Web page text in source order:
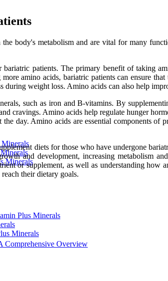
Minerals
Plus Minerals
Minerals
body's metabolism and are vital for many
patients. The primary benefit of taking
amino acids, bariatric patients can ensure
during weight loss. Amino acids can also help
such as iron and B-vitamins. By
cravings. Amino acids help regulate hunger
day. Amino acids are essential components
diets for those who have undergone
and development, increasing metabolism
or supplement, as well as understanding
their dietary goals.
Comprehensive Overview